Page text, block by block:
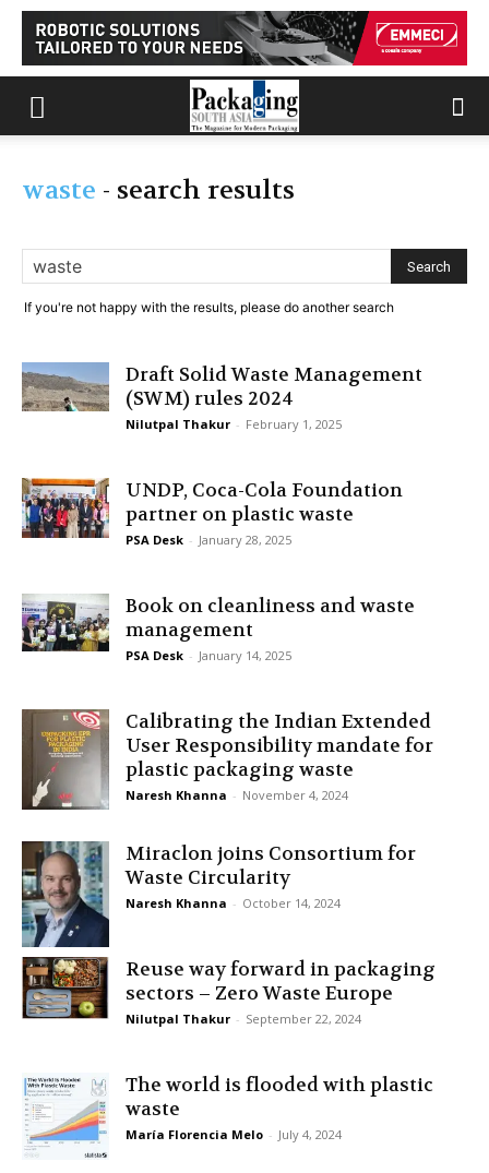
waste - search results
If you're not happy with the results, please do another search
Draft Solid Waste Management
(SWM) rules 2024
Nilutpal Thakur - February 1, 2025
UNDP, Coca-Cola Foundation
partner on plastic waste
PSA Desk - January 28, 2025
Book on cleanliness and waste
management
PSA Desk - January 14, 2025
Calibrating the Indian Extended
User Responsibility mandate for
plastic packaging waste
Naresh Khanna - November 4, 2024
Miraclon joins Consortium for
Waste Circularity
Naresh Khanna - October 14, 2024
Reuse way forward in packaging
sectors – Zero Waste Europe
Nilutpal Thakur - September 22, 2024
The world is flooded with plastic
waste
María Florencia Melo - July 4, 2024